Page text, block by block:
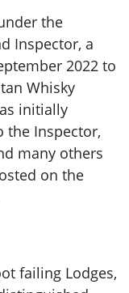
the
Inspector, a
2022 to
Whisky
initially
the Inspector,
many others
on the
failing Lodges,